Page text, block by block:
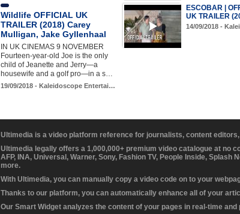
Wildlife OFFICIAL UK
TRAILER (2018) Carey
Mulligan, Jake Gyllenhaal
IN UK CINEMAS 9 NOVEMBER
Fourteen-year-old Joe is the only
child of Jeanette and Jerry—a
housewife and a golf pro—in a s…
19/09/2018 - Kaleidoscope Entertai…
ESCOBAR |
UK TRAILER
14/09/2018 -
Ultimedia is a video platform reference for journalists, content
Ultimedia legally offers a 1,000,000+ premium video catalogue at no
AFP, INA, Universal, Warner, Sony, Fashion TV, People Inside, Splash
more.
With Ultimedia, you can manually copy a video code on to your
Thanks to our platform, you can automatically enhance all of your
Our Smart Widget analyzes the content of your pages in real-time